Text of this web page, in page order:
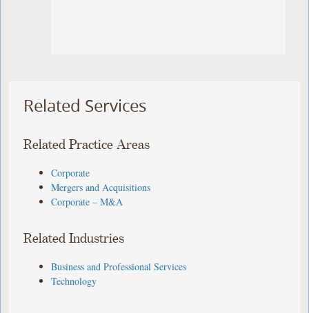
Related Services
Related Practice Areas
Corporate
Mergers and Acquisitions
Corporate – M&A
Related Industries
Business and Professional Services
Technology